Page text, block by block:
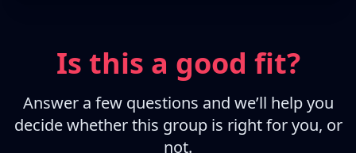
Is this a good fit?
Answer a few questions and we’ll help you
decide whether this group is right for you, or
not.